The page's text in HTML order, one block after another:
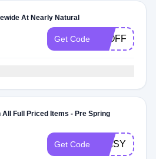
At Nearly Natural
Get Code 35OFF
All Full Priced Items - Pre Spring
Get Code DAISY